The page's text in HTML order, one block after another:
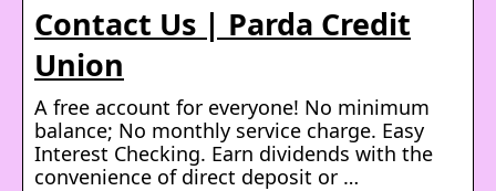
Contact Us | Parda Credit
Union
A free account for everyone! No minimum
balance; No monthly service charge. Easy
Interest Checking. Earn dividends with the
convenience of direct deposit or …